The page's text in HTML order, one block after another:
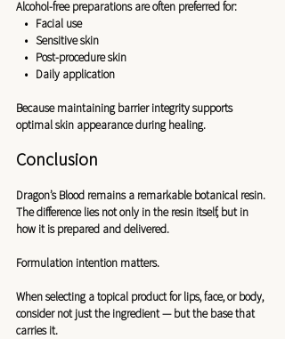
Alcohol-free preparations are often preferred for:
•   Facial use
•   Sensitive skin
•   Post-procedure skin
•   Daily application
Because maintaining barrier integrity supports
optimal skin appearance during healing.
Conclusion
Dragon’s Blood remains a remarkable botanical resin.
The difference lies not only in the resin itself, but in
how it is prepared and delivered.
Formulation intention matters.
When selecting a topical product for lips, face, or body,
consider not just the ingredient — but the base that
carries it.